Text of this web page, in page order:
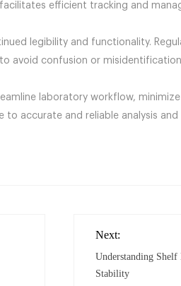
efficient tracking and
legibility and functionality.
avoid confusion or
laboratory workflow,
accurate and reliable analysis
Next:
Understanding
Stability